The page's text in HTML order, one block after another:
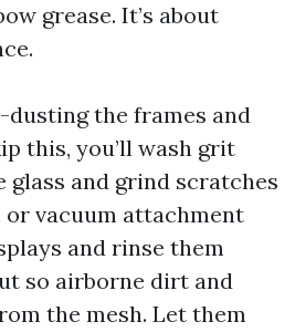
grease. It’s about
the frames and
this, you’ll wash grit
glass and grind scratches
or vacuum attachment
and rinse them
so airborne dirt and
the mesh. Let them